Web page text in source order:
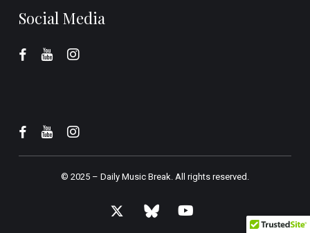
Social Media
© 2025 – Daily Music Break.All rights reserved.
x-
bluesky youtube